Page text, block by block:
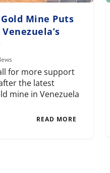
Mine Puts
for more support
the latest
mine in Venezuela
READ MORE